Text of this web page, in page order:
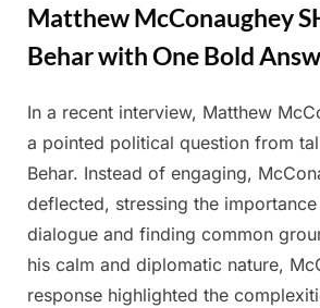
Matthew McConaughey
Behar with One Bold
Posted
on
March
12,
2025
By
Admin
In a recent interview, Matthew
a pointed political question from
Behar. Instead of engaging,
deflected, stressing the
dialogue and finding common
his calm and diplomatic nature,
response highlighted the